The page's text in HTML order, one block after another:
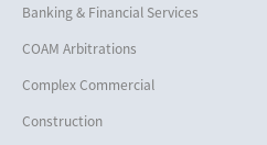
Banking & Financial Services
COAM Arbitrations
Complex Commercial
Construction